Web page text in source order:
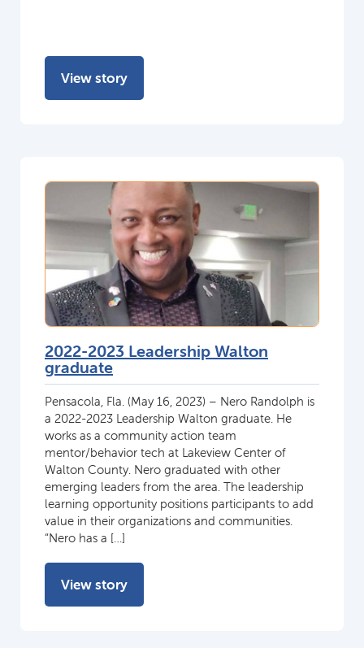
View story
2022-2023 Leadership Walton
graduate
Pensacola, Fla. (May 16, 2023) – Nero Randolph is
a 2022-2023 Leadership Walton graduate. He
works as a community action team
mentor/behavior tech at Lakeview Center of
Walton County. Nero graduated with other
emerging leaders from the area. The leadership
learning opportunity positions participants to add
value in their organizations and communities.
“Nero has a […]
View story